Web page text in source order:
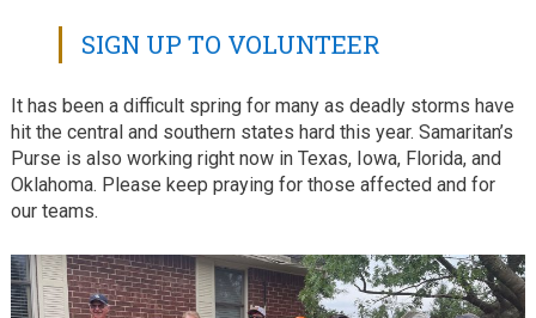
SIGN UP TO VOLUNTEER
It has been a difficult spring for many as deadly storms have
hit the central and southern states hard this year. Samaritan’s
Purse is also working right now in Texas, Iowa, Florida, and
Oklahoma. Please keep praying for those affected and for
our teams.